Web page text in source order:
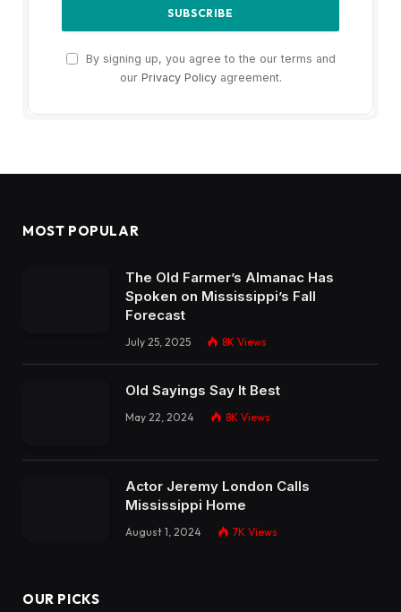
By signing up, you agree to the our terms and
our Privacy Policyagreement.
MOST POPULAR
The Old Farmer’s Almanac Has
Spoken on Mississippi’s Fall
Forecast
July 25, 2025 8K Views
Old Sayings Say It Best
May 22, 2024 8K Views
Actor Jeremy London Calls
Mississippi Home
August 1, 2024 7K Views
OUR PICKS